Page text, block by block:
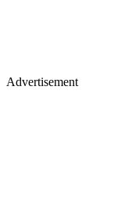
Advertisement